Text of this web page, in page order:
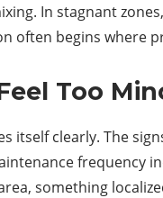
In stagnant
often begins where
Too
itself clearly. The
frequency
something